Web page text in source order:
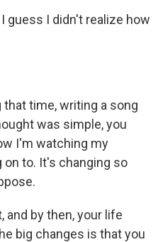
guess I didn't realize how
that time, writing a song
was simple, you
I'm watching my
on to. It's changing so
and by then, your life
big changes is that you